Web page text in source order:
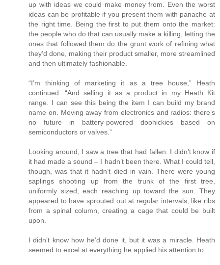
up with ideas we could make money from. Even the worst
ideas can be profitable if you present them with panache at
the right time. Being the first to put them onto the market:
the people who do that can usually make a killing, letting the
ones that followed them do the grunt work of refining what
they’d done, making their product smaller, more streamlined
and then ultimately fashionable.
“I’m thinking of marketing it as a tree house,” Heath
continued. “And selling it as a product in my Heath Kit
range. I can see this being the item I can build my brand
name on. Moving away from electronics and radios: there’s
no future in battery-powered doohickies based on
semiconductors or valves.”
Looking around, I saw a tree that had fallen. I didn’t know if
it had made a sound – I hadn’t been there. What I could tell,
though, was that it hadn’t died in vain. There were young
saplings shooting up from the trunk of the first tree,
uniformly sized, each reaching up toward the sun. They
appeared to have sprouted out at regular intervals, like ribs
from a spinal column, creating a cage that could be built
upon.
I didn’t know how he’d done it, but it was a miracle. Heath
seemed to excel at everything he applied his attention to.